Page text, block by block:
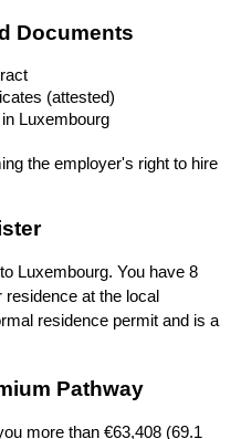
Documents
(attested)
Luxembourg
the employer's right to hire
Luxembourg. You have 8
at the local
residence permit and is a
Pathway
more than €63,408 (69.1